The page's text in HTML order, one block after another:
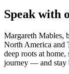
Speak with
Margareth Mables,
North America and
deep roots at
journey — and stay